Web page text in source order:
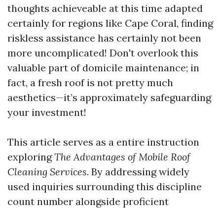
thoughts achieveable at this time adapted
certainly for regions like Cape Coral, finding
riskless assistance has certainly not been
more uncomplicated! Don't overlook this
valuable part of domicile maintenance; in
fact, a fresh roof is not pretty much
aesthetics—it’s approximately safeguarding
your investment!
This article serves as a entire instruction
exploringThe Advantages of Mobile Roof
Cleaning Services. By addressing widely
used inquiries surrounding this discipline
count number alongside proficient